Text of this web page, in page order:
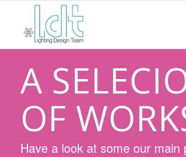
A
OF
Have a look at some our main